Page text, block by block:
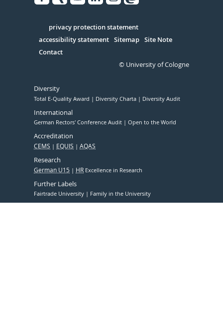
Serivce
privacy protection statement
accessibility statement Sitemap Site Note
Contact
© University of Cologne
Diversity
Total E-Quality Award Diversity Charta Diversity Audit
International
German Rectors' Conference Audit Open to the World
Accreditation
CEMS EQUIS AQAS
Research
German U15 HR Excellence in Research
Further Labels
Fairtrade University Family in the University